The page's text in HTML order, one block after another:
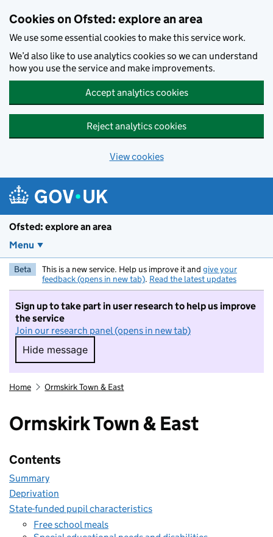
Cookies on Ofsted: explore an area
We use some essential cookies to make this service work.
We’d also like to use analytics cookies so we can understand
how you use the service and make improvements.
Accept analytics cookies
Reject analytics cookies
View cookies
Ofsted: explore an area
Menu
Beta This is a new service. Help us improve it and give your
feedback (opens in new tab). Read the latest updates
Sign up to take part in user research to help us improve
the service
Join our research panel (opens in new tab)
Hide message
Hide message. I do not want to take part in
Home Ormskirk Town & East
Ormskirk Town & East
Contents
Summary
Deprivation
State-funded pupil characteristics
Free school meals